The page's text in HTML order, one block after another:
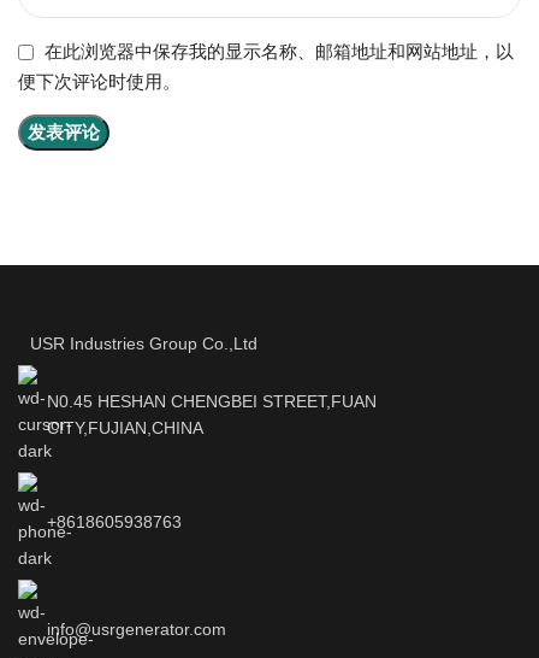
在此浏览器中保存我的显示名称、邮箱地址和网站地址，以
便下次评论时使用。
USR Industries Group Co.,Ltd
N0.45 HESHAN CHENGBEI STREET,FUAN
CITY,FUJIAN,CHINA
+8618605938763
info@usrgenerator.com